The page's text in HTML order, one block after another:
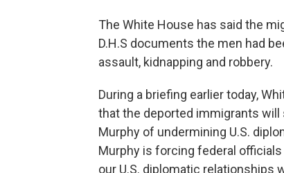
The White House has said the
D.H.S documents the men had
assault, kidnapping and robbery.
During a briefing earlier today,
that the deported immigrants
Murphy of undermining U.S.
Murphy is forcing federal
our U.S. diplomatic relationships